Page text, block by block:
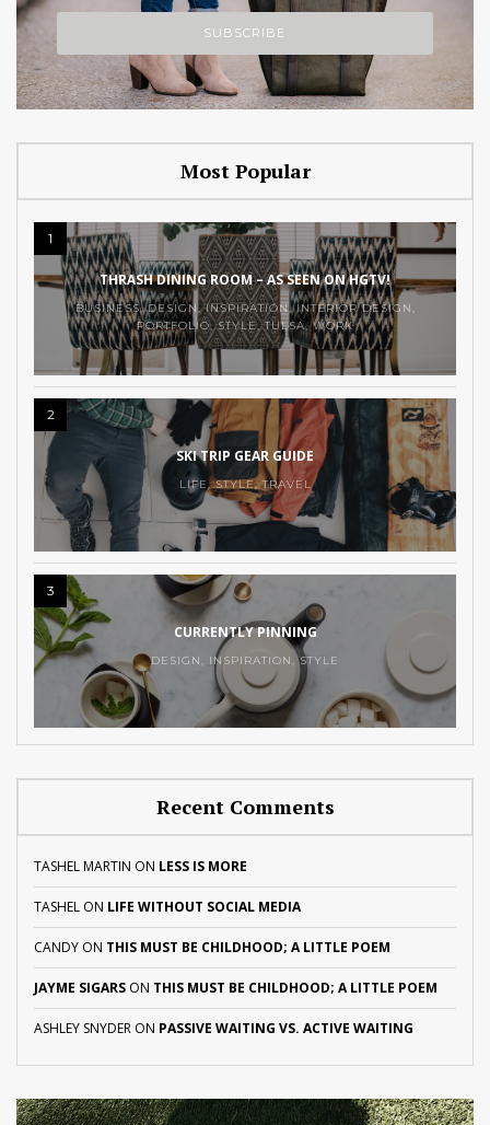
Most Popular
1
THRASH DINING ROOM – AS SEEN ON HGTV!
BUSINESS,DESIGN,INSPIRATION,INTERIOR DESIGN,
PORTFOLIO,STYLE,TULSA,WORK
2
SKI TRIP GEAR GUIDE
LIFE,STYLE,TRAVEL
3
CURRENTLY PINNING
DESIGN, INSPIRATION,STYLE
Recent Comments
TASHEL MARTIN ON LESS IS MORE
TASHEL ON LIFE WITHOUT SOCIAL MEDIA
CANDY ON THIS MUST BE CHILDHOOD; A LITTLE POEM
JAYME SIGARS ON THIS MUST BE CHILDHOOD; A LITTLE POEM
ASHLEY SNYDER ON PASSIVE WAITING VS. ACTIVE WAITING